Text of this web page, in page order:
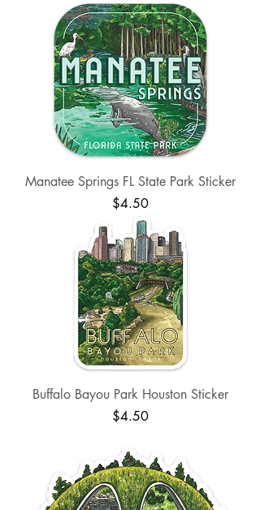
Manatee Springs FL State Park Sticker
Price
$4.50
Buffalo Bayou Park Houston Sticker
Price
$4.50